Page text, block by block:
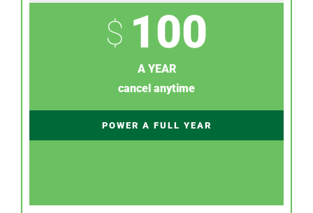
$ 100
A YEAR
cancel anytime
POWER A FULL YEAR